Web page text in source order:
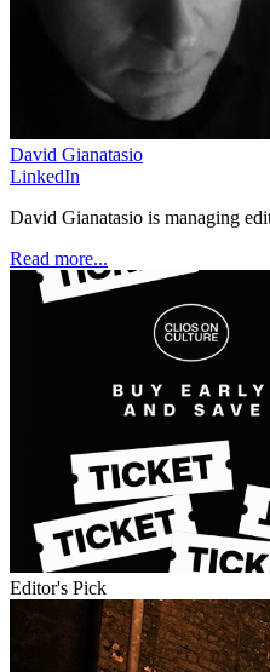
David Gianatasio
LinkedIn
David Gianatasio is managing
Read more...
Editor's Pick